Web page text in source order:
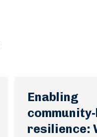
Enabling
resilience: